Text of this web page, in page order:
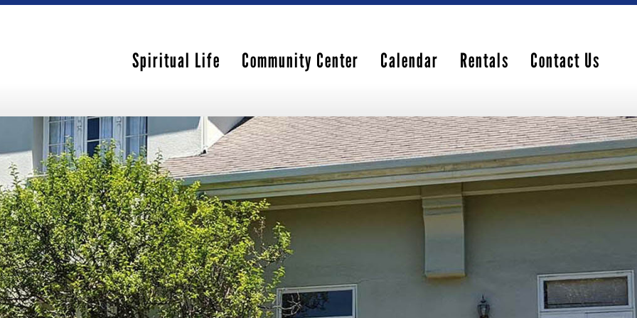
Spiritual Life Community Center Calendar Rentals Contact Us